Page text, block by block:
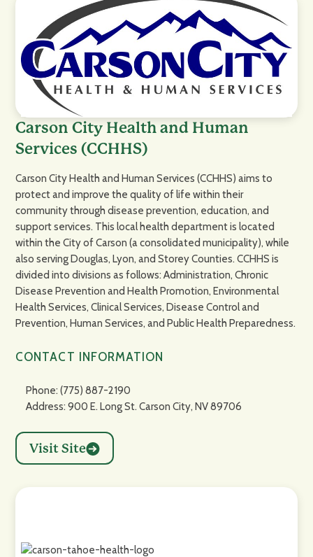
Carson City Health and Human
Services (CCHHS)
Carson City Health and Human Services (CCHHS) aims to
protect and improve the quality of life within their
community through disease prevention, education, and
support services. This local health department is located
within the City of Carson (a consolidated municipality), while
also serving Douglas, Lyon, and Storey Counties. CCHHS is
divided into divisions as follows: Administration, Chronic
Disease Prevention and Health Promotion, Environmental
Health Services, Clinical Services, Disease Control and
Prevention, Human Services, and Public Health Preparedness.
CONTACT INFORMATION
Phone: (775) 887-2190
Address: 900 E. Long St. Carson City, NV 89706
Visit Site